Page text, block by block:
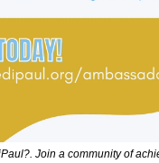
Join a community of